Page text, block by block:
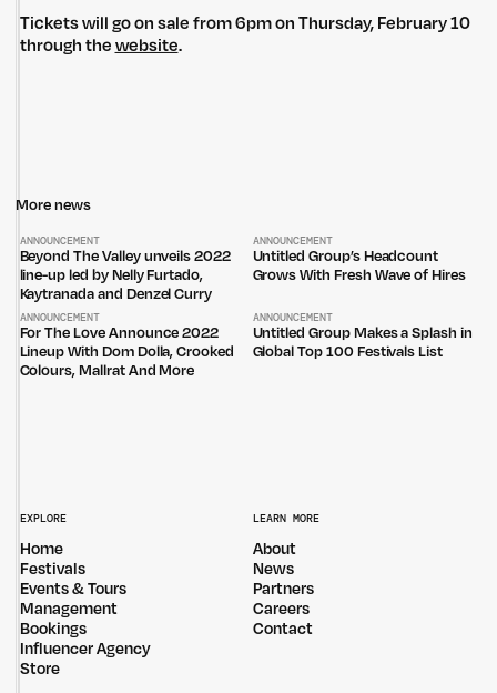
Tickets will go on sale from 6pm on Thursday, February 10
through thewebsite.
More news
ANNOUNCEMENT
Beyond The Valley unveils 2022
line-up led by Nelly Furtado,
Kaytranada and Denzel Curry
ANNOUNCEMENT
Untitled Group’s Headcount
Grows With Fresh Wave of Hires
ANNOUNCEMENT
For The Love Announce 2022
Lineup With Dom Dolla, Crooked
Colours, Mallrat And More
ANNOUNCEMENT
Untitled Group Makes a Splash in
Global Top 100 Festivals List
EXPLORE
Home
Festivals
Events & Tours
Management
Bookings
Influencer Agency
Store
LEARN MORE
About
News
Partners
Careers
Contact
Privacy Policy Site: Bien Studio
respect to elders past, present and emerging and thank them for their